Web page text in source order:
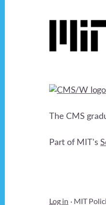
Footer
The CMS
Part of MIT's
Log in · MIT